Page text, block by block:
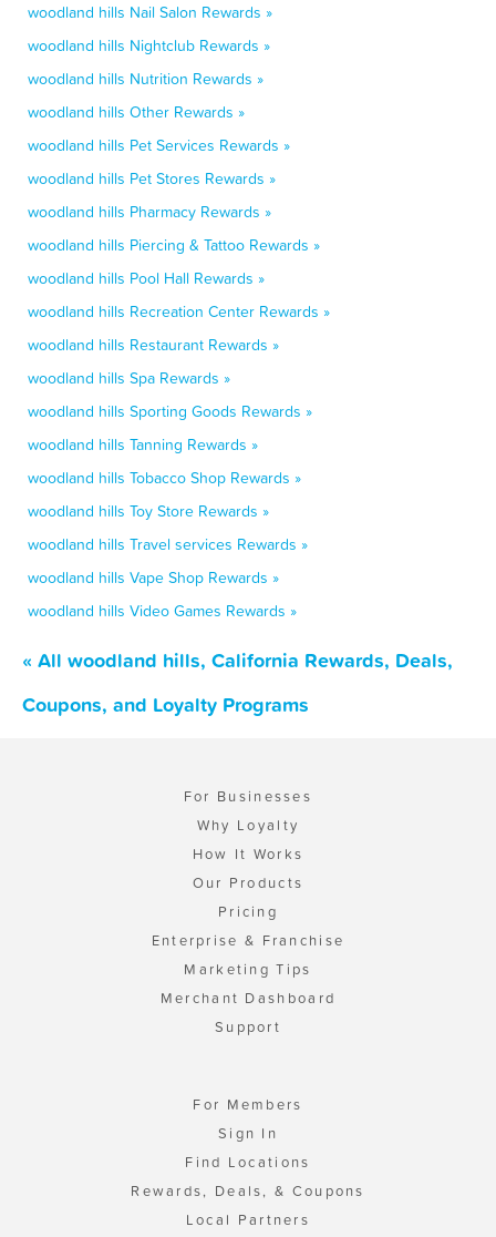
woodland hills Nail Salon Rewards »
woodland hills Nightclub Rewards »
woodland hills Nutrition Rewards »
woodland hills Other Rewards »
woodland hills Pet Services Rewards »
woodland hills Pet Stores Rewards »
woodland hills Pharmacy Rewards »
woodland hills Piercing & Tattoo Rewards »
woodland hills Pool Hall Rewards »
woodland hills Recreation Center Rewards »
woodland hills Restaurant Rewards »
woodland hills Spa Rewards »
woodland hills Sporting Goods Rewards »
woodland hills Tanning Rewards »
woodland hills Tobacco Shop Rewards »
woodland hills Toy Store Rewards »
woodland hills Travel services Rewards »
woodland hills Vape Shop Rewards »
woodland hills Video Games Rewards »
« All woodland hills, California Rewards, Deals,
Coupons, and Loyalty Programs
For Businesses
Why Loyalty
How It Works
Our Products
Pricing
Enterprise & Franchise
Marketing Tips
Merchant Dashboard
Support
For Members
Sign In
Find Locations
Rewards, Deals, & Coupons
Local Partners